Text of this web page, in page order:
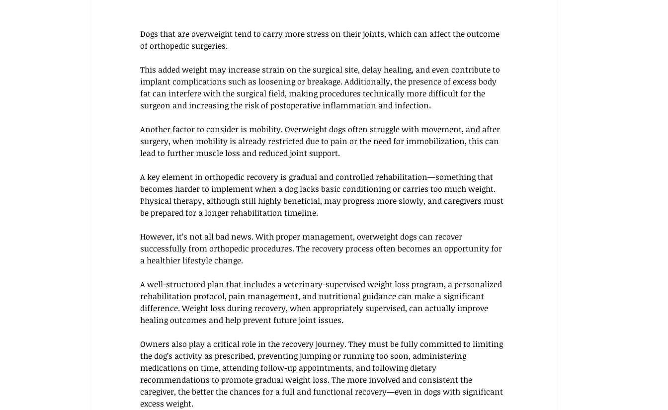
Dogs that are overweight tend to carry more stress on their joints, which can affect the outcome
of orthopedic surgeries.
This added weight may increase strain on the surgical site, delay healing, and even contribute to
implant complications such as loosening or breakage. Additionally, the presence of excess body
fat can interfere with the surgical field, making procedures technically more difficult for the
surgeon and increasing the risk of postoperative inflammation and infection.
Another factor to consider is mobility. Overweight dogs often struggle with movement, and after
surgery, when mobility is already restricted due to pain or the need for immobilization, this can
lead to further muscle loss and reduced joint support.
A key element in orthopedic recovery is gradual and controlled rehabilitation—something that
becomes harder to implement when a dog lacks basic conditioning or carries too much weight.
Physical therapy, although still highly beneficial, may progress more slowly, and caregivers must
be prepared for a longer rehabilitation timeline.
However, it’s not all bad news. With proper management, overweight dogs can recover
successfully from orthopedic procedures. The recovery process often becomes an opportunity for
a healthier lifestyle change.
A well-structured plan that includes a veterinary-supervised weight loss program, a personalized
rehabilitation protocol, pain management, and nutritional guidance can make a significant
difference. Weight loss during recovery, when appropriately supervised, can actually improve
healing outcomes and help prevent future joint issues.
Owners also play a critical role in the recovery journey. They must be fully committed to limiting
the dog’s activity as prescribed, preventing jumping or running too soon, administering
medications on time, attending follow-up appointments, and following dietary
recommendations to promote gradual weight loss. The more involved and consistent the
caregiver, the better the chances for a full and functional recovery—even in dogs with significant
excess weight.